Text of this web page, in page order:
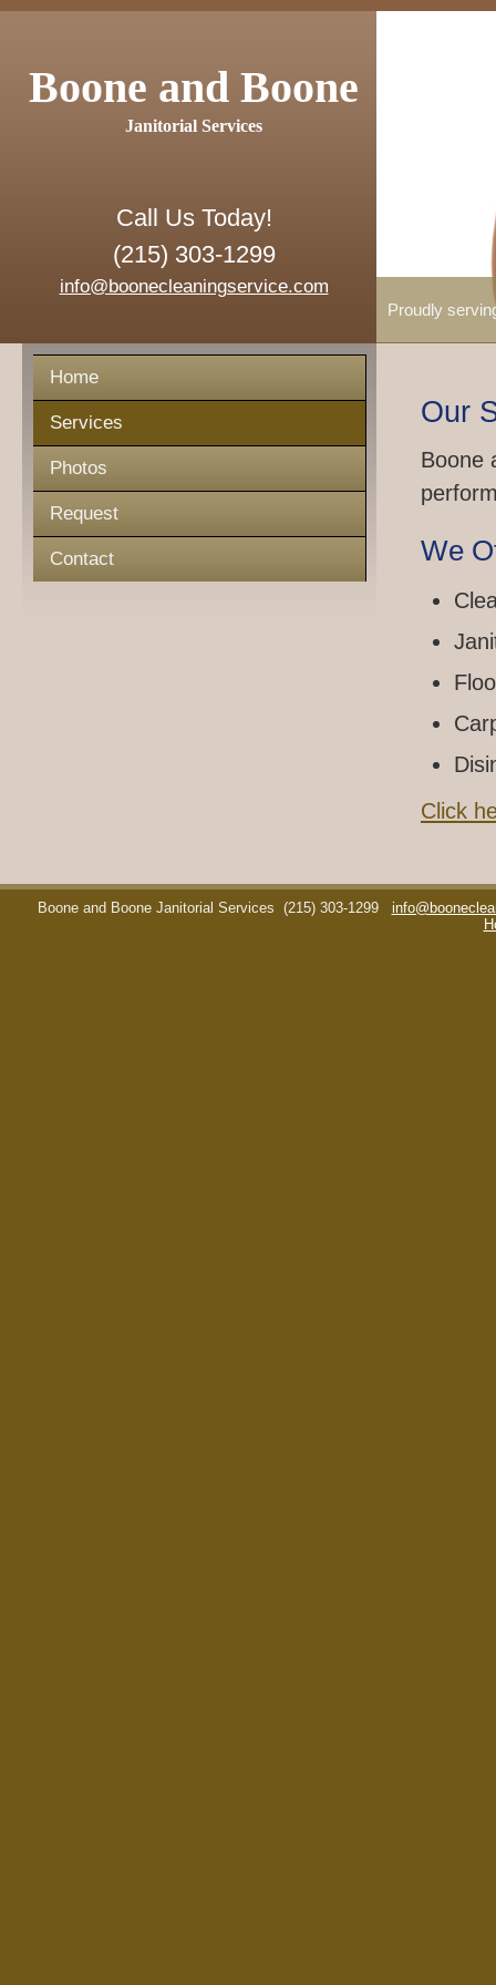
Boone and Boone
Janitorial Services
Call Us Today!
(215) 303-1299
info@boonecleaningservice.com
Proudly
Home
Services
Photos
Request
Contact
Our
Boone
We
Click
Boone and Boone Janitorial Services (215) 303-1299